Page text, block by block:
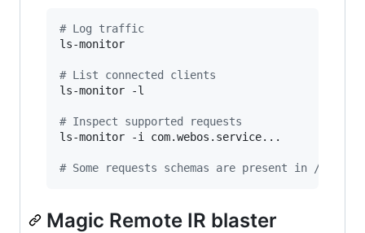
# Log traffic
ls-monitor
# List connected clients
ls-monitor -l
# Inspect supported requests
ls-monitor -i com.webos.service...
# Some requests schemas are present in /etc/
Magic Remote IR blaster